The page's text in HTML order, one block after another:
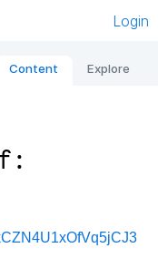
Login
Content Explore